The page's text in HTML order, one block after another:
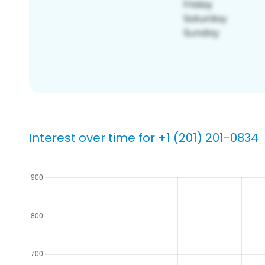
Interest over time for +1 (201) 201-0834